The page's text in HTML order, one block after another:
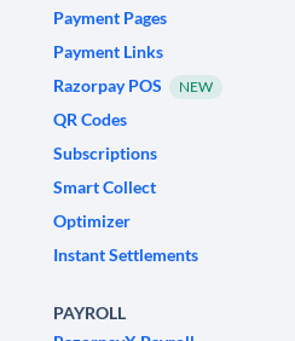
Payment Pages
Payment Links
Razorpay POS
NEW
QR Codes
Subscriptions
Smart Collect
Optimizer
Instant Settlements
PAYROLL